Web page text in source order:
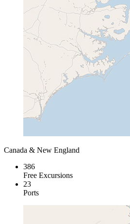
Canada & New England
386
Free Excursions
23
Ports